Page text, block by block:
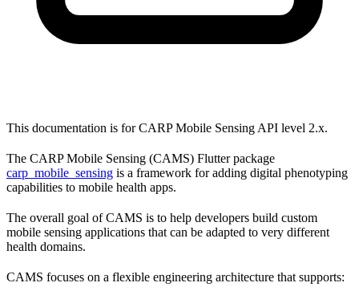
This documentation is for CARP Mobile Sensing API level 2.x.
The CARP Mobile Sensing (CAMS) Flutter package
carp_mobile_sensing is a framework for adding digital phenotyping
capabilities to mobile health apps.
The overall goal of CAMS is to help developers build custom
mobile sensing applications that can be adapted to very different
health domains.
CAMS focuses on a flexible engineering architecture that supports: